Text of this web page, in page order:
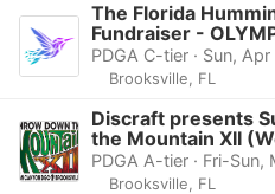
The Florida
Fundraiser -
PDGA C-tier · Sun,
Brooksville, FL
Discraft presents
the Mountain XII
PDGA A-tier · Fri-
Brooksville, FL